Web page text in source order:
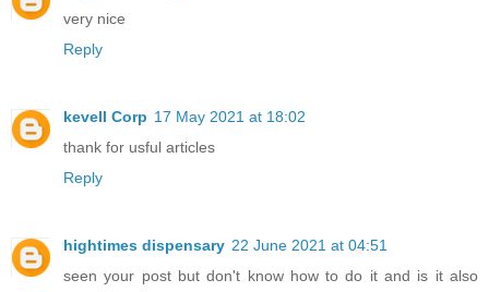
very nice
Reply
kevell Corp 17 May 2021 at 18:02
thank for usful articles
Reply
hightimes dispensary 22 June 2021 at 04:51
seen your post but don't know how to do it and is it also